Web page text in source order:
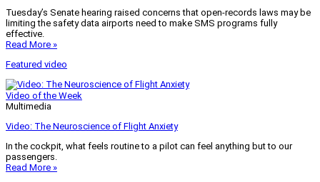
Tuesday’s Senate hearing raised concerns that open-records laws may be
limiting the safety data airports need to make SMS programs fully
effective.
Read More »
Featured video
Video of the Week
Multimedia
Video: The Neuroscience of Flight Anxiety
In the cockpit, what feels routine to a pilot can feel anything but to our
passengers.
Read More »